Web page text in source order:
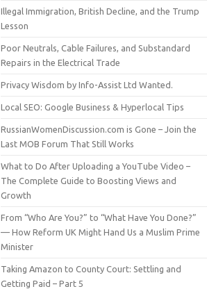
Illegal Immigration, British Decline, and the Trump
Lesson
Poor Neutrals, Cable Failures, and Substandard
Repairs in the Electrical Trade
Privacy Wisdom by Info-Assist Ltd Wanted.
Local SEO: Google Business & Hyperlocal Tips
RussianWomenDiscussion.com is Gone – Join the
Last MOB Forum That Still Works
What to Do After Uploading a YouTube Video –
The Complete Guide to Boosting Views and
Growth
From “Who Are You?” to “What Have You Done?”
— How Reform UK Might Hand Us a Muslim Prime
Minister
Taking Amazon to County Court: Settling and
Getting Paid – Part 5